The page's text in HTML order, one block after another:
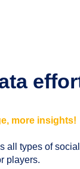
more insights!
all types of
players.